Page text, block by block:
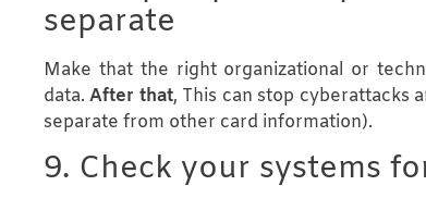
separate
Make that the right organizational or
data.After that, This can stop cyberattacks
separate from other card information).
9. Check your systems